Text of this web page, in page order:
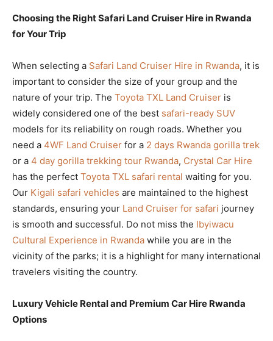
Choosing the Right Safari Land Cruiser Hire in Rwanda
for Your Trip
When selecting a Safari Land Cruiser Hire in Rwanda, it is
important to consider the size of your group and the
nature of your trip. The Toyota TXL Land Cruiser is
widely considered one of the best safari-ready SUV
models for its reliability on rough roads. Whether you
need a 4WF Land Cruiser for a 2 days Rwanda gorilla trek
or a 4 day gorilla trekking tour Rwanda, Crystal Car Hire
has the perfect Toyota TXL safari rental waiting for you.
Our Kigali safari vehicles are maintained to the highest
standards, ensuring your Land Cruiser for safari journey
is smooth and successful. Do not miss the Ibyiwacu
Cultural Experience in Rwanda while you are in the
vicinity of the parks; it is a highlight for many international
travelers visiting the country.
Luxury Vehicle Rental and Premium Car Hire Rwanda
Options